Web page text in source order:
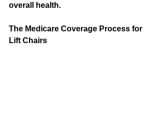
overall health.
The Medicare Coverage Process for
Lift Chairs